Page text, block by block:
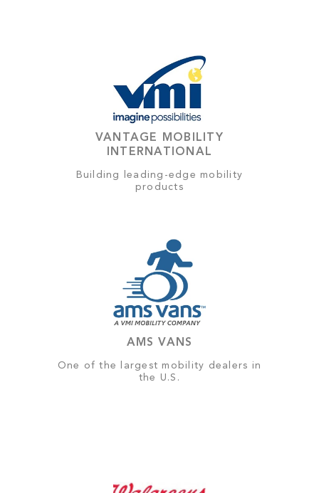
VANTAGE MOBILITY
INTERNATIONAL
Building leading-edge mobility
products
AMS VANS
One of the largest mobility dealers in
the U.S.